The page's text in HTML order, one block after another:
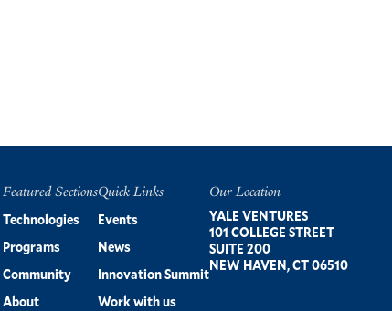
Footer
Featured Sections
Technologies
Programs
Community
About
Quick Links
Events
News
Innovation Summit
Work with us
Our Location
YALE VENTURES
101 COLLEGE STREET
SUITE 200
NEW HAVEN, CT 06510